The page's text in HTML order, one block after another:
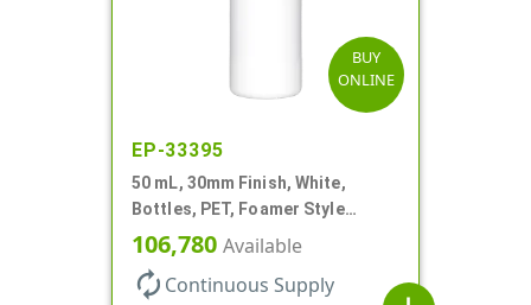
BUY
ONLINE
EP-33395
50 mL, 30mm Finish, White,
Bottles, PET, Foamer Style
Cylinder Round
106,780 Available
autorenew Continuous Supply